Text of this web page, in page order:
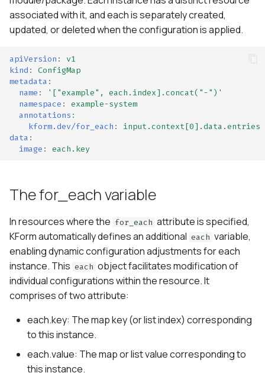
associated with it, and each is separately created,
updated, or deleted when the configuration is applied.
apiVersion :
v1
kind :
ConfigMap
metadata :
name : '["example",
each.index].concat("-")'
namespace :
example-system
annotations :
kform.dev/for_each :
input.context[0].data.entries
data :
image : each.key
The for_each variable
In resources where the for_each attribute is specified,
KForm automatically defines an additional each variable,
enabling dynamic configuration adjustments for each
instance. This each object facilitates modification of
individual configurations within the resource. It
comprises of two attribute:
each.key: The map key (or list index) corresponding
to this instance.
each.value: The map or list value corresponding to
this instance.